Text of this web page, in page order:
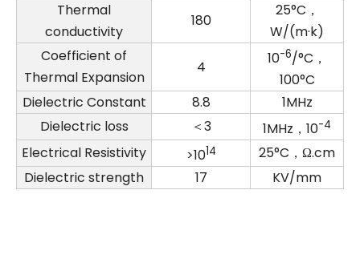
Thermal
conductivity
180
25°C，
W/(m·k)
Coefficient of
Thermal Expansion
4 10-6/°C，
100°C
Dielectric Constant
8.8
1MHz
Dielectric loss
＜3 1MHz，10-4
Electrical Resistivity >1014
25°C，Ω.cm
Dielectric strength
17 KV/mm